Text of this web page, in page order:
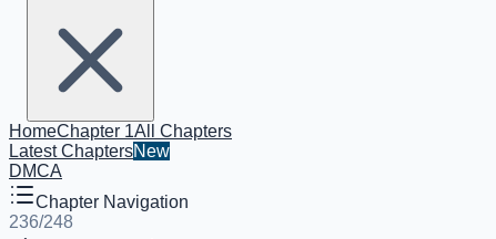
HomeChapter 1All Chapters
Latest ChaptersNew
DMCA
Chapter Navigation
236/248